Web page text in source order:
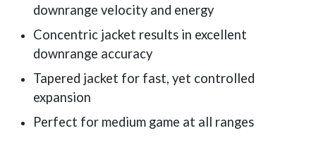
downrange velocity and energy
Concentric jacket results in excellent
downrange accuracy
Tapered jacket for fast, yet controlled
expansion
Perfect for medium game at all ranges